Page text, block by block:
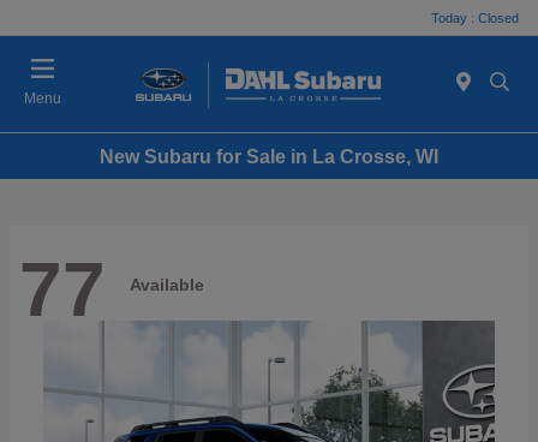
Today : Closed
Menu
New Subaru for Sale in La Crosse, WI
77 Available